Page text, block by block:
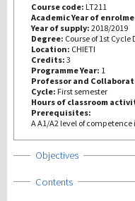
Course code: LT211
Academic Year of
Year of supply: 2018/2019
Degree: Course of 1st Cycle
Location: CHIETI
Credits: 3
Programme Year: 1
Professor and
Cycle: First semester
Hours of classroom
Prerequisites:
A A1/A2 level of
Show
Objectives
Show
Contents